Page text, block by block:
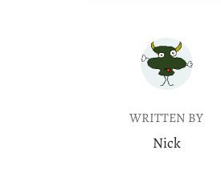
POST AUTHOR
WRITTEN BY
Nick